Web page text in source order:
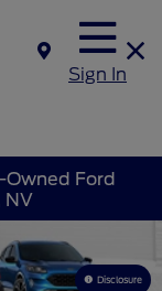
Sign In
Ford
NV
Disclosure